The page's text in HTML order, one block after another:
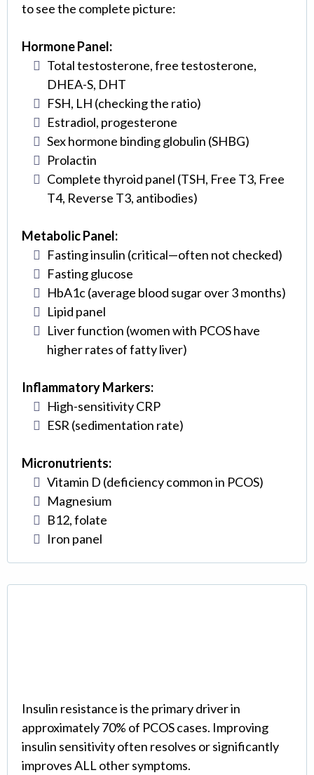
to see the complete picture:
Hormone Panel:
Total testosterone, free testosterone,
DHEA-S, DHT
FSH, LH (checking the ratio)
Estradiol, progesterone
Sex hormone binding globulin (SHBG)
Prolactin
Complete thyroid panel (TSH, Free T3, Free
T4, Reverse T3, antibodies)
Metabolic Panel:
Fasting insulin (critical—often not checked)
Fasting glucose
HbA1c (average blood sugar over 3 months)
Lipid panel
Liver function (women with PCOS have
higher rates of fatty liver)
Inflammatory Markers:
High-sensitivity CRP
ESR (sedimentation rate)
Micronutrients:
Vitamin D (deficiency common in PCOS)
Magnesium
B12, folate
Iron panel
Insulin resistance is the primary driver in
approximately 70% of PCOS cases. Improving
insulin sensitivity often resolves or significantly
improves ALL other symptoms.